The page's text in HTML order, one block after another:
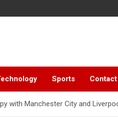
Sports Contact
with Manchester City and